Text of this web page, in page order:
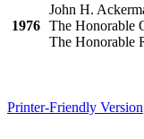
1976
John H.
The Honorable
The Honorable
Printer-Friendly Version